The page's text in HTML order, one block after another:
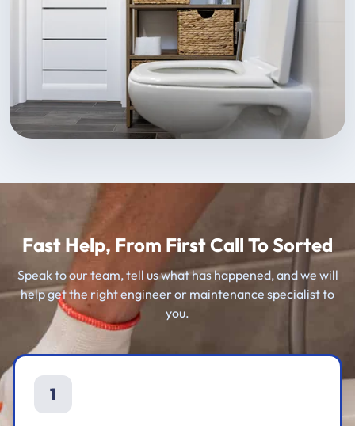
Fast Help, From First Call To Sorted
Speak to our team, tell us what has happened, and we will
help get the right engineer or maintenance specialist to
you.
1